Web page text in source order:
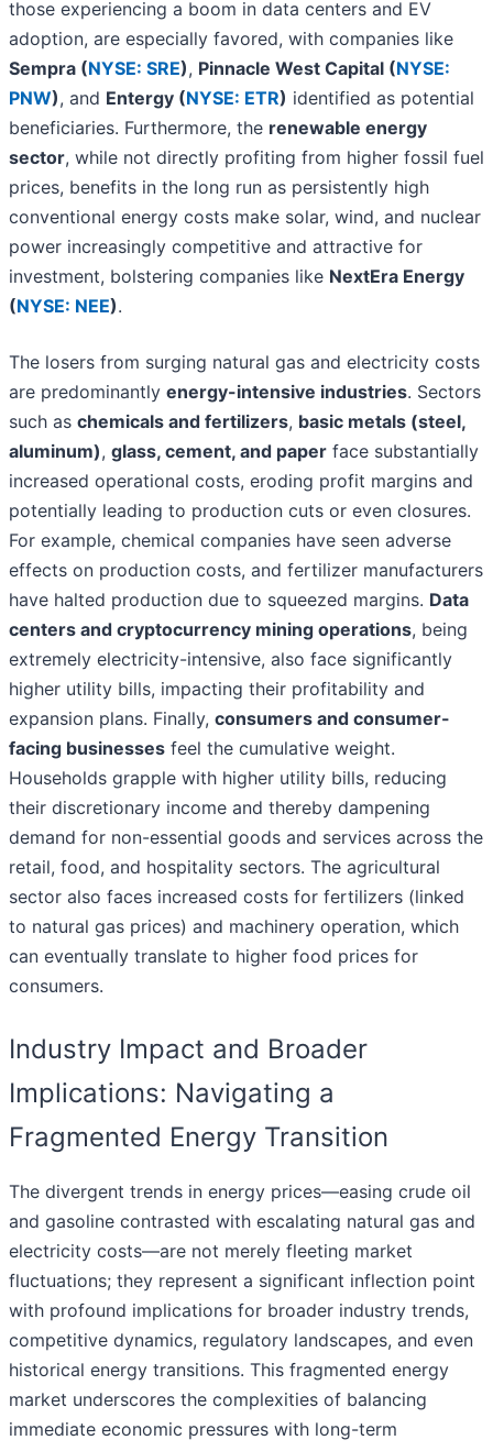
those experiencing a boom in data centers and EV
adoption, are especially favored, with companies like
Sempra (NYSE: SRE), Pinnacle West Capital (NYSE:
PNW), and Entergy (NYSE: ETR) identified as potential
beneficiaries. Furthermore, the renewable energy
sector, while not directly profiting from higher fossil fuel
prices, benefits in the long run as persistently high
conventional energy costs make solar, wind, and nuclear
power increasingly competitive and attractive for
investment, bolstering companies like NextEra Energy
(NYSE: NEE).
The losers from surging natural gas and electricity costs
are predominantly energy-intensive industries. Sectors
such as chemicals and fertilizers, basic metals (steel,
aluminum), glass, cement, and paper face substantially
increased operational costs, eroding profit margins and
potentially leading to production cuts or even closures.
For example, chemical companies have seen adverse
effects on production costs, and fertilizer manufacturers
have halted production due to squeezed margins. Data
centers and cryptocurrency mining operations, being
extremely electricity-intensive, also face significantly
higher utility bills, impacting their profitability and
expansion plans. Finally, consumers and consumer-
facing businesses feel the cumulative weight.
Households grapple with higher utility bills, reducing
their discretionary income and thereby dampening
demand for non-essential goods and services across the
retail, food, and hospitality sectors. The agricultural
sector also faces increased costs for fertilizers (linked
to natural gas prices) and machinery operation, which
can eventually translate to higher food prices for
consumers.
Industry Impact and Broader
Implications: Navigating a
Fragmented Energy Transition
The divergent trends in energy prices—easing crude oil
and gasoline contrasted with escalating natural gas and
electricity costs—are not merely fleeting market
fluctuations; they represent a significant inflection point
with profound implications for broader industry trends,
competitive dynamics, regulatory landscapes, and even
historical energy transitions. This fragmented energy
market underscores the complexities of balancing
immediate economic pressures with long-term